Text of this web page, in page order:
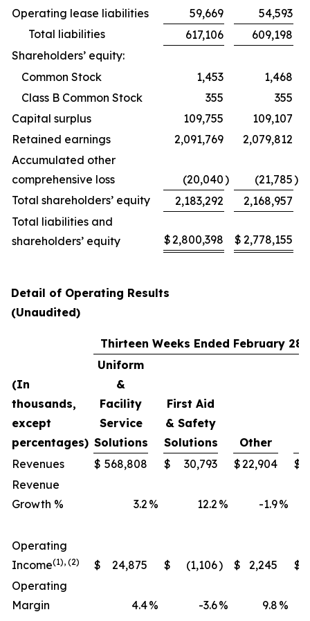
Operating lease liabilities
59,669
54,593
Total liabilities
617,106
609,198
Shareholders’ equity:
Common Stock
1,453
1,468
Class B Common Stock
355
355
Capital surplus
109,755
109,107
Retained earnings
2,091,769
2,079,812
Accumulated other
comprehensive loss
(20,040) (21,785)
Total shareholders’ equity
2,183,292
2,168,957
Total liabilities and
shareholders’ equity
$2,800,398 $ 2,778,155
Detail of Operating Results
(Unaudited)
Thirteen Weeks Ended February 28,
(In
thousands,
except
percentages)
Uniform
&
Facility
Service
Solutions
First Aid
& Safety
Solutions
Other
Revenues
$ 568,808 $ 30,793 $22,904 $
Revenue
Growth %
3.2 % 12.2 % -1.9%
Operating
Income(1), (2) $ 24,875 $ (1,106) $ 2,245 $
Operating
Margin
4.4% -3.6% 9.8 %